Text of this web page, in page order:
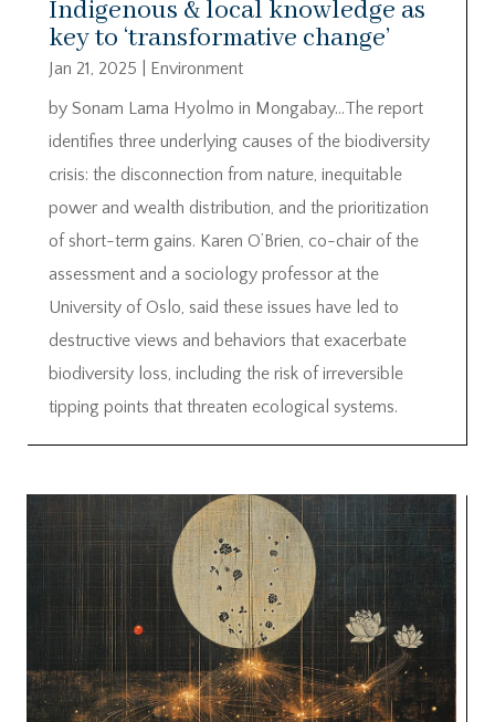
Indigenous & local knowledge as
key to ‘transformative change’
Jan 21, 2025
Environment
by Sonam Lama Hyolmo in Mongabay…The report
identifies three underlying causes of the biodiversity
crisis: the disconnection from nature, inequitable
power and wealth distribution, and the prioritization
of short-term gains. Karen O’Brien, co-chair of the
assessment and a sociology professor at the
University of Oslo, said these issues have led to
destructive views and behaviors that exacerbate
biodiversity loss, including the risk of irreversible
tipping points that threaten ecological systems.